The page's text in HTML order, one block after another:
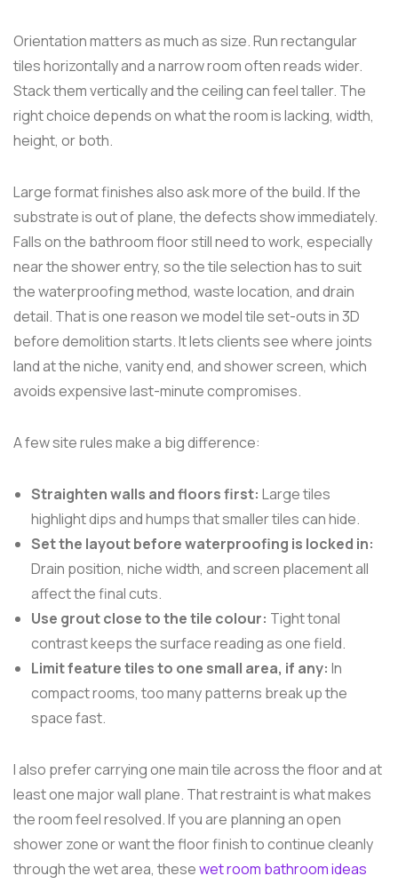
Orientation matters as much as size. Run rectangular
tiles horizontally and a narrow room often reads wider.
Stack them vertically and the ceiling can feel taller. The
right choice depends on what the room is lacking, width,
height, or both.
Large format finishes also ask more of the build. If the
substrate is out of plane, the defects show immediately.
Falls on the bathroom floor still need to work, especially
near the shower entry, so the tile selection has to suit
the waterproofing method, waste location, and drain
detail. That is one reason we model tile set-outs in 3D
before demolition starts. It lets clients see where joints
land at the niche, vanity end, and shower screen, which
avoids expensive last-minute compromises.
A few site rules make a big difference:
Straighten walls and floors first: Large tiles
highlight dips and humps that smaller tiles can hide.
Set the layout before waterproofing is locked in:
Drain position, niche width, and screen placement all
affect the final cuts.
Use grout close to the tile colour: Tight tonal
contrast keeps the surface reading as one field.
Limit feature tiles to one small area, if any: In
compact rooms, too many patterns break up the
space fast.
I also prefer carrying one main tile across the floor and at
least one major wall plane. That restraint is what makes
the room feel resolved. If you are planning an open
shower zone or want the floor finish to continue cleanly
through the wet area, thesewet room bathroom ideas